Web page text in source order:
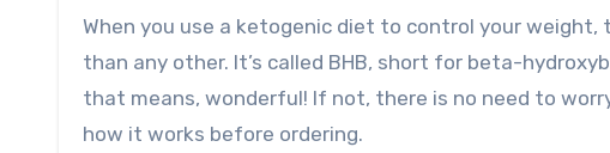
When you use a ketogenic diet to control your
than any other. It’s called BHB, short for beta-
that means, wonderful! If not, there is no need to
how it works before ordering.